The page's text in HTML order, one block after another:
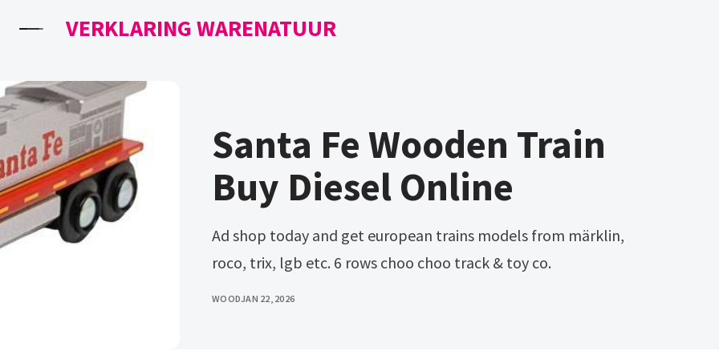
VERKLARING WARENATUUR
Santa Fe Wooden Train
Buy Diesel Online
Ad shop today and get european trains models from märklin,
roco, trix, lgb etc. 6 rows choo choo track & toy co.
WOODJAN 22, 2026